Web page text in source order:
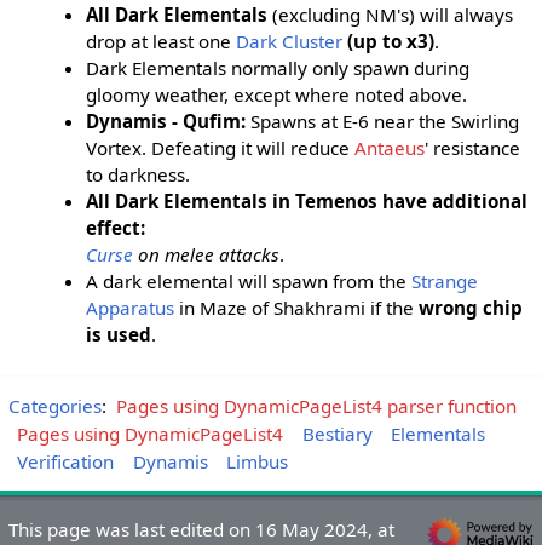
All Dark Elementals (excluding NM's) will always
drop at least one Dark Cluster (up to x3).
Dark Elementals normally only spawn during
gloomy weather, except where noted above.
Dynamis - Qufim: Spawns at E-6 near the Swirling
Vortex. Defeating it will reduceAntaeus' resistance
to darkness.
All Dark Elementals in Temenos have additional
effect:
Curse on melee attacks.
A dark elemental will spawn from theStrange
Apparatus in Maze of Shakhrami if thewrong chip
is used.
Categories: Pages using DynamicPageList4 parser function
Pages using DynamicPageList4
Bestiary
Elementals
Verification
Dynamis Limbus
This page was last edited on 16 May 2024, at